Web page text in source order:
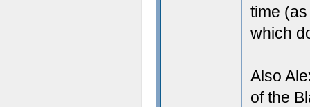
time
which
Also
of the